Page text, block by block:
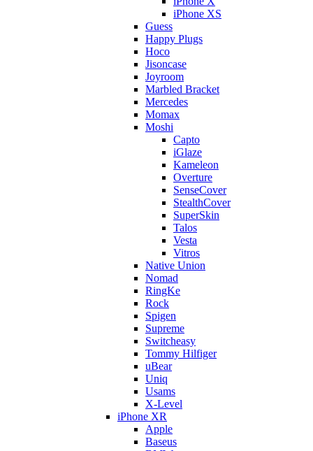
iPhone XS
Guess
Happy Plugs
Hoco
Jisoncase
Joyroom
Marbled Bracket
Mercedes
Momax
Moshi
Capto
iGlaze
Kameleon
Overture
SenseCover
StealthCover
SuperSkin
Talos
Vesta
Vitros
Native Union
Nomad
RingKe
Rock
Spigen
Supreme
Switcheasy
Tommy Hilfiger
uBear
Uniq
Usams
X-Level
iPhone XR
Apple
Baseus